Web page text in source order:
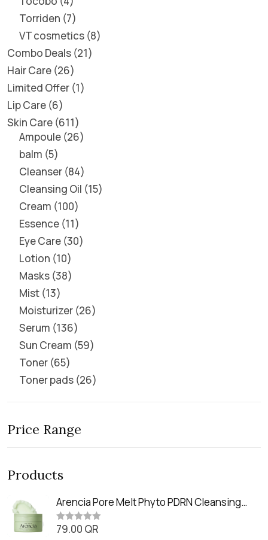
Torriden 7
VT cosmetics 8
Combo Deals 21
Hair Care 26
Limited Offer 1
Lip Care 6
Skin Care 611
Ampoule 26
balm 5
Cleanser 84
Cleansing Oil 15
Cream 100
Essence 11
Eye Care 30
Lotion 10
Masks 38
Mist 13
Moisturizer 26
Serum 136
Sun Cream 59
Toner 65
Toner pads 26
Price Range
Products
Arencia Pore Melt Phyto PDRN Cleansing
Balm (90ml
R
79.00 QR